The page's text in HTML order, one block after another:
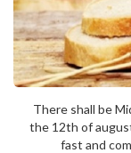
There shall be
the 12th of
fast and